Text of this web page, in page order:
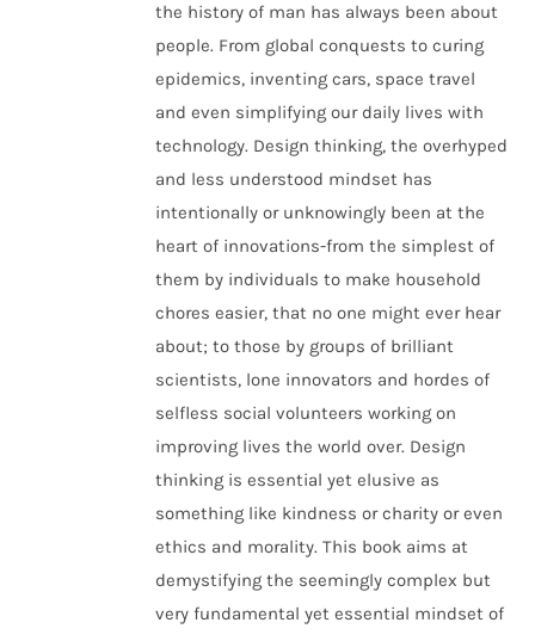
the history of man has always been about
people. From global conquests to curing
epidemics, inventing cars, space travel
and even simplifying our daily lives with
technology. Design thinking, the overhyped
and less understood mindset has
intentionally or unknowingly been at the
heart of innovations-from the simplest of
them by individuals to make household
chores easier, that no one might ever hear
about; to those by groups of brilliant
scientists, lone innovators and hordes of
selfless social volunteers working on
improving lives the world over. Design
thinking is essential yet elusive as
something like kindness or charity or even
ethics and morality. This book aims at
demystifying the seemingly complex but
very fundamental yet essential mindset of